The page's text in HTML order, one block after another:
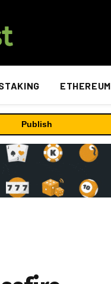
ETHEREUM
Publish